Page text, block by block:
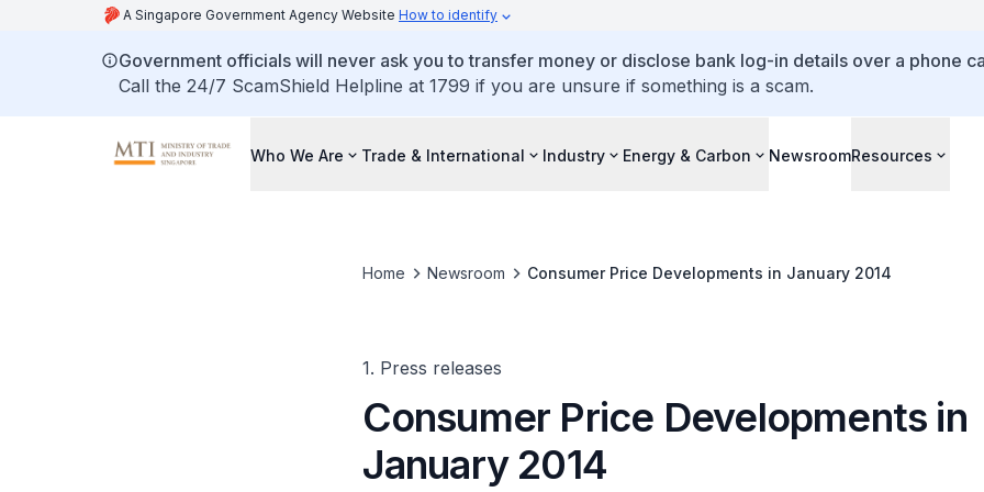
A Singapore Government Agency Website How to identify
Government officials will never ask you to transfer money or disclose bank log-in details over a phone
Call the 24/7 ScamShield Helpline at 1799 if you are unsure if something is a scam.
Who We Are Trade & International Industry Energy & Carbon NewsroomResources
Home Newsroom Consumer Price Developments in January 2014
1. Press releases
Consumer Price Developments in
January 2014